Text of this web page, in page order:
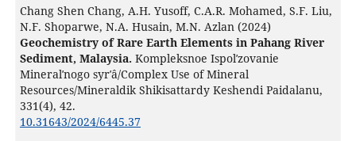
Chang Shen Chang, A.H. Yusoff, C.A.R. Mohamed, S.F. Liu,
N.F. Shoparwe, N.A. Husain, M.N. Azlan (2024)
Geochemistry of Rare Earth Elements in Pahang River
Sediment, Malaysia. Kompleksnoe Ispolʹzovanie
Mineralʹnogo syrʹâ/Complex Use of Mineral
Resources/Mineraldik Shikisattardy Keshendi Paidalanu,
331(4), 42.
10.31643/2024/6445.37